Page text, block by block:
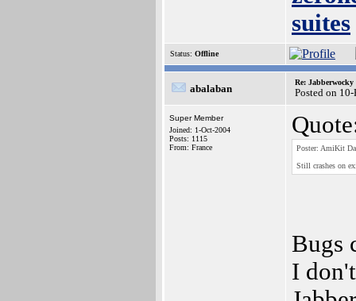
suites
Status: Offline
abalaban
Re: Jabberwocky
Posted on
Super Member
Joined: 1-Oct-2004
Posts: 1115
From: France
Poster: AmiKit
Still crashes on
Bugs
I